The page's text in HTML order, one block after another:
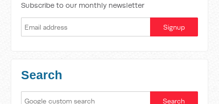
Subscribe to our monthly newsletter
Search